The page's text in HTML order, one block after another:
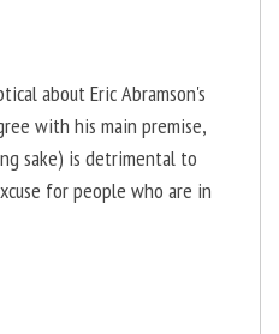
about Eric Abramson's
with his main premise,
sake) is detrimental to
for people who are in